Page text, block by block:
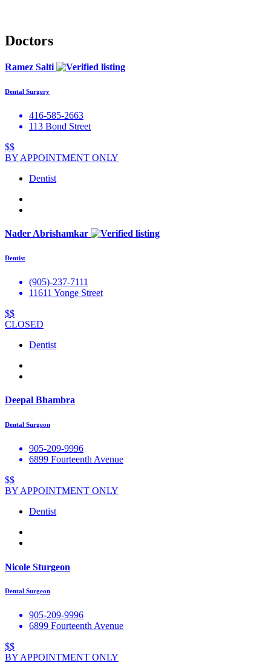
Doctors
Ramez Salti
Dental Surgery
416-585-2663
113 Bond Street
$$
BY APPOINTMENT ONLY
Dentist
Nader Abrishamkar
Dentist
(905)-237-7111
11611 Yonge Street
$$
CLOSED
Dentist
Deepal Bhambra
Dental Surgeon
905-209-9996
6899 Fourteenth Avenue
$$
BY APPOINTMENT ONLY
Dentist
Nicole Sturgeon
Dental Surgeon
905-209-9996
6899 Fourteenth Avenue
$$
BY APPOINTMENT ONLY